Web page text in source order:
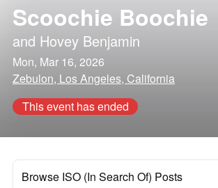
Scoochie Boochie
and Hovey Benjamin
Mon, Mar 16, 2026
Zebulon, Los Angeles, California
This event has ended
Browse ISO (In Search Of) Posts